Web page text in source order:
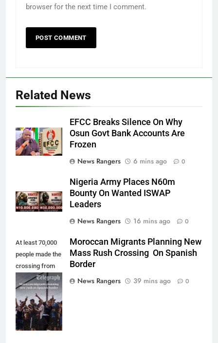
browser for the next time I comment.
Related News
EFCC Breaks Silence On Why
Osun Govt Bank Accounts Are
Frozen
News Rangers
6 mins ago 0
Nigeria Army Places N60m
Bounty On Wanted ISWAP
Leaders
News Rangers
16 mins ago 0
At least 70,000
people made the
crossing from
Morocco into
Ceuta last week
- Antonio
Sempere/AP
Photo
Moroccan Migrants Planning New
Mass Rush Crossing On Spanish
Border
News Rangers
39 mins ago 0